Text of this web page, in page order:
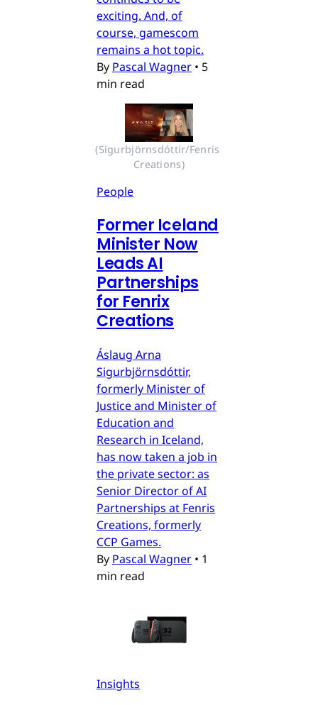
exciting. And, of
course, gamescom
remains a hot topic.
By Pascal Wagner • 5
min read
(Sigurbjörnsdóttir/Fenris
Creations)
People
Former Iceland
Minister Now
Leads AI
Partnerships
for Fenrix
Creations
Áslaug Arna
Sigurbjörnsdóttir,
formerly Minister of
Justice and Minister of
Education and
Research in Iceland,
has now taken a job in
the private sector: as
Senior Director of AI
Partnerships at Fenris
Creations, formerly
CCP Games.
By Pascal Wagner • 1
min read
Insights